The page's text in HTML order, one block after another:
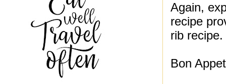
Again,
recipe
rib recipe.
Bon